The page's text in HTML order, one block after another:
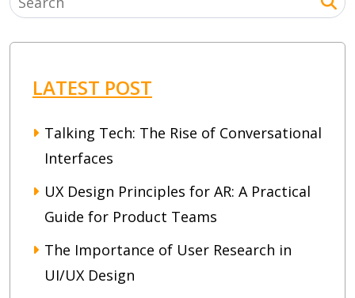
LATEST POST
Talking Tech: The Rise of Conversational
Interfaces
UX Design Principles for AR: A Practical
Guide for Product Teams
The Importance of User Research in
UI/UX Design